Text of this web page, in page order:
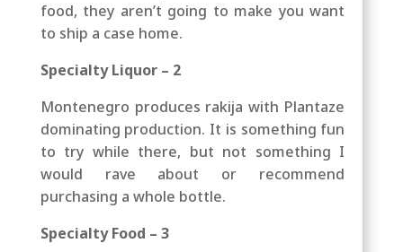
food, they aren’t going to make you want
to ship a case home.
Specialty Liquor – 2
Montenegro produces rakija with Plantaze
dominating production. It is something fun
to try while there, but not something I
would rave about or recommend
purchasing a whole bottle.
Specialty Food – 3